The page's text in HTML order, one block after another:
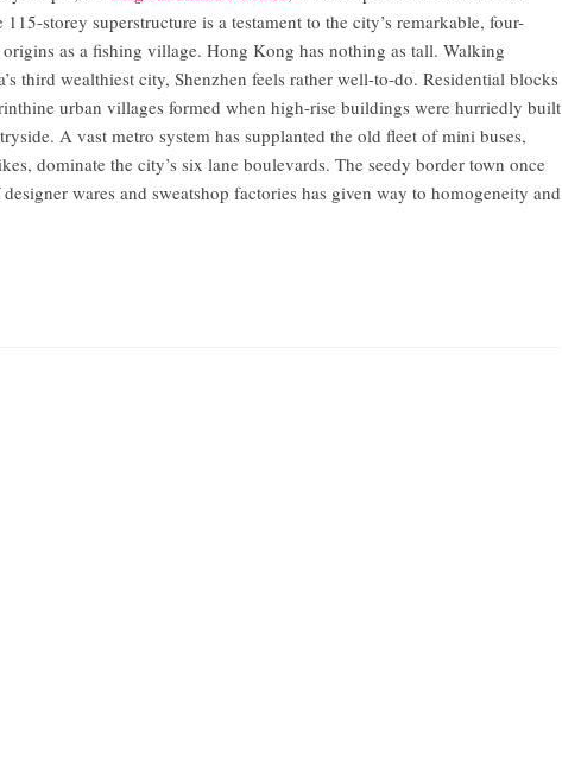
storey superstructure is a testament to the city’s remarkable, four-
origins as a fishing village. Hong Kong has nothing as tall. Walking
third wealthiest city, Shenzhen feels rather well-to-do. Residential blocks
urban villages formed when high-rise buildings were hurriedly built
A vast metro system has supplanted the old fleet of mini buses,
dominate the city’s six lane boulevards. The seedy border town once
wares and sweatshop factories has given way to homogeneity and